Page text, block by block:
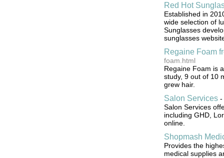
Red Hot
Established in
wide selection of
Sunglasses
sunglasses
Regaine Foam
foam.html
Regaine Foam is
study, 9 out of 10
grew hair.
Salon Services-
Salon Services
including GHD,
online.
Shopmash
Provides the
medical supplies